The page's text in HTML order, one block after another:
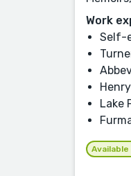
Work
Self-
Lake